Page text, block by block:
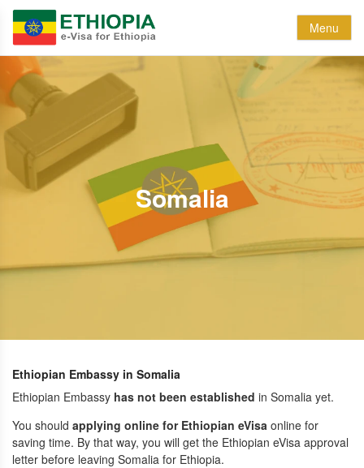
Menu
Somalia
Ethiopian Embassy in Somalia
Ethiopian Embassy has not been established in Somalia yet.
You should applying online for Ethiopian eVisa online for
saving time. By that way, you will get the Ethiopian eVisa approval
letter before leaving Somalia for Ethiopia.